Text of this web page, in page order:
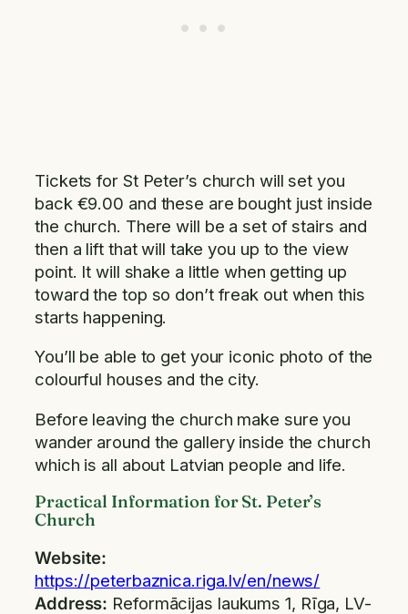
Tickets for St Peter’s church will set you
back €9.00 and these are bought just inside
the church. There will be a set of stairs and
then a lift that will take you up to the view
point. It will shake a little when getting up
toward the top so don’t freak out when this
starts happening.
You’ll be able to get your iconic photo of the
colourful houses and the city.
Before leaving the church make sure you
wander around the gallery inside the church
which is all about Latvian people and life.
Practical Information for St. Peter’s
Church
Website:
https://peterbaznica.riga.lv/en/news/
Address: Reformācijas laukums 1, Rīga, LV-